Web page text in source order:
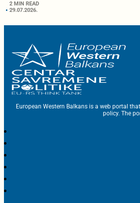
2 MIN READ
29.07.2026.
European Western Balkans is a web portal
policy. The